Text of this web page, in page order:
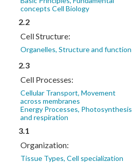
concepts Cell Biology
2.2
Cell Structure:
Organelles, Structure and function
2.3
Cell Processes:
Cellular Transport, Movement
across membranes
Energy Processes, Photosynthesis
and respiration
3.1
Organization:
Tissue Types, Cell specialization